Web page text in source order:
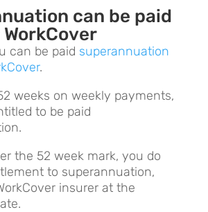
can be paid
can be paid superannuation
.
weeks on weekly payments,
to be paid
the 52 week mark, you do
to superannuation,
insurer at the